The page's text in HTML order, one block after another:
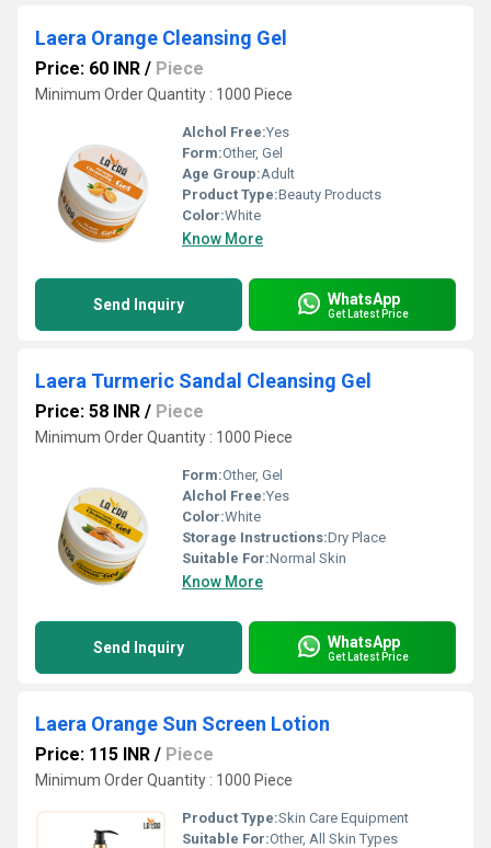
Laera Orange Cleansing Gel
Price: 60 INR / Piece
Minimum Order Quantity : 1000 Piece
Alchol Free:Yes
Form:Other, Gel
Age Group:Adult
Product Type:Beauty Products
Color:White
Know More
Send Inquiry WhatsApp
Get Latest Price
Laera Turmeric Sandal Cleansing Gel
Price: 58 INR / Piece
Minimum Order Quantity : 1000 Piece
Form:Other, Gel
Alchol Free:Yes
Color:White
Storage Instructions:Dry Place
Suitable For:Normal Skin
Know More
Send Inquiry WhatsApp
Get Latest Price
Laera Orange Sun Screen Lotion
Price: 115 INR / Piece
Minimum Order Quantity : 1000 Piece
Product Type:Skin Care Equipment
Suitable For:Other, All Skin Types